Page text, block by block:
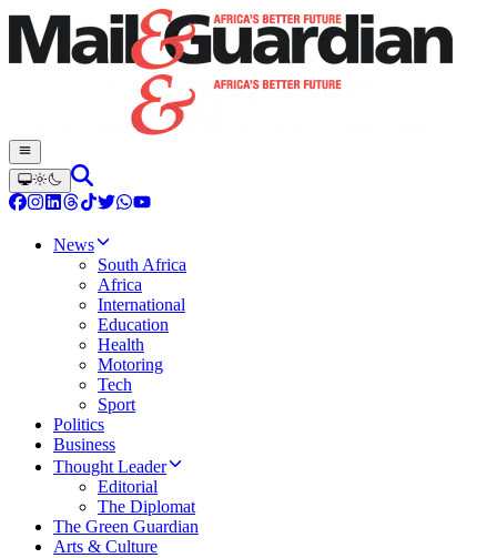
News
South Africa
Africa
International
Education
Health
Motoring
Tech
Sport
Politics
Business
Thought Leader
Editorial
The Diplomat
The Green Guardian
Arts & Culture